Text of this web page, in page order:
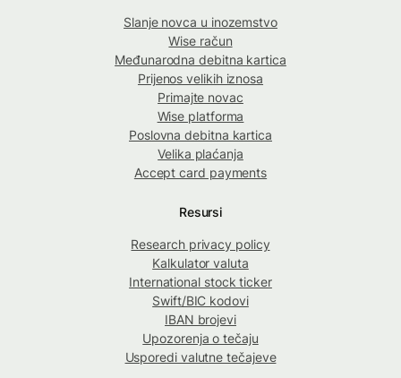
Slanje novca u inozemstvo
Wise račun
Međunarodna debitna kartica
Prijenos velikih iznosa
Primajte novac
Wise platforma
Poslovna debitna kartica
Velika plaćanja
Accept card payments
Resursi
Research privacy policy
Kalkulator valuta
International stock ticker
Swift/BIC kodovi
IBAN brojevi
Upozorenja o tečaju
Usporedi valutne tečajeve